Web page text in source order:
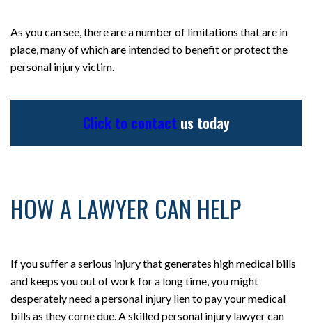
As you can see, there are a number of limitations that are in
place, many of which are intended to benefit or protect the
personal injury victim.
Click to contactus today
HOW A LAWYER CAN HELP
If you suffer a serious injury that generates high medical bills
and keeps you out of work for a long time, you might
desperately need a personal injury lien to pay your medical
bills as they come due. A skilled personal injury lawyer can